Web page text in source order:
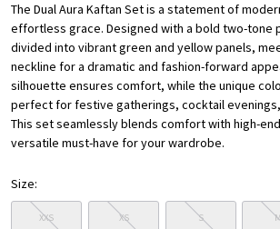
The Dual Aura Kaftan Set is a statement of
effortless grace. Designed with a bold two-tone
divided into vibrant green and yellow panels,
neckline for a dramatic and fashion-forward
silhouette ensures comfort, while the unique
perfect for festive gatherings, cocktail
This set seamlessly blends comfort with high-
versatile must-have for your wardrobe.
Size:
XXS XS S M